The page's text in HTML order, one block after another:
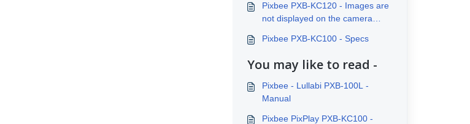
Pixbee PXB-KC120 - Images are
not displayed on the camera
Pixbee PXB-KC100 - Specs
You may like to read -
Pixbee - Lullabi PXB-100L -
Manual
Pixbee PixPlay PXB-KC100 -